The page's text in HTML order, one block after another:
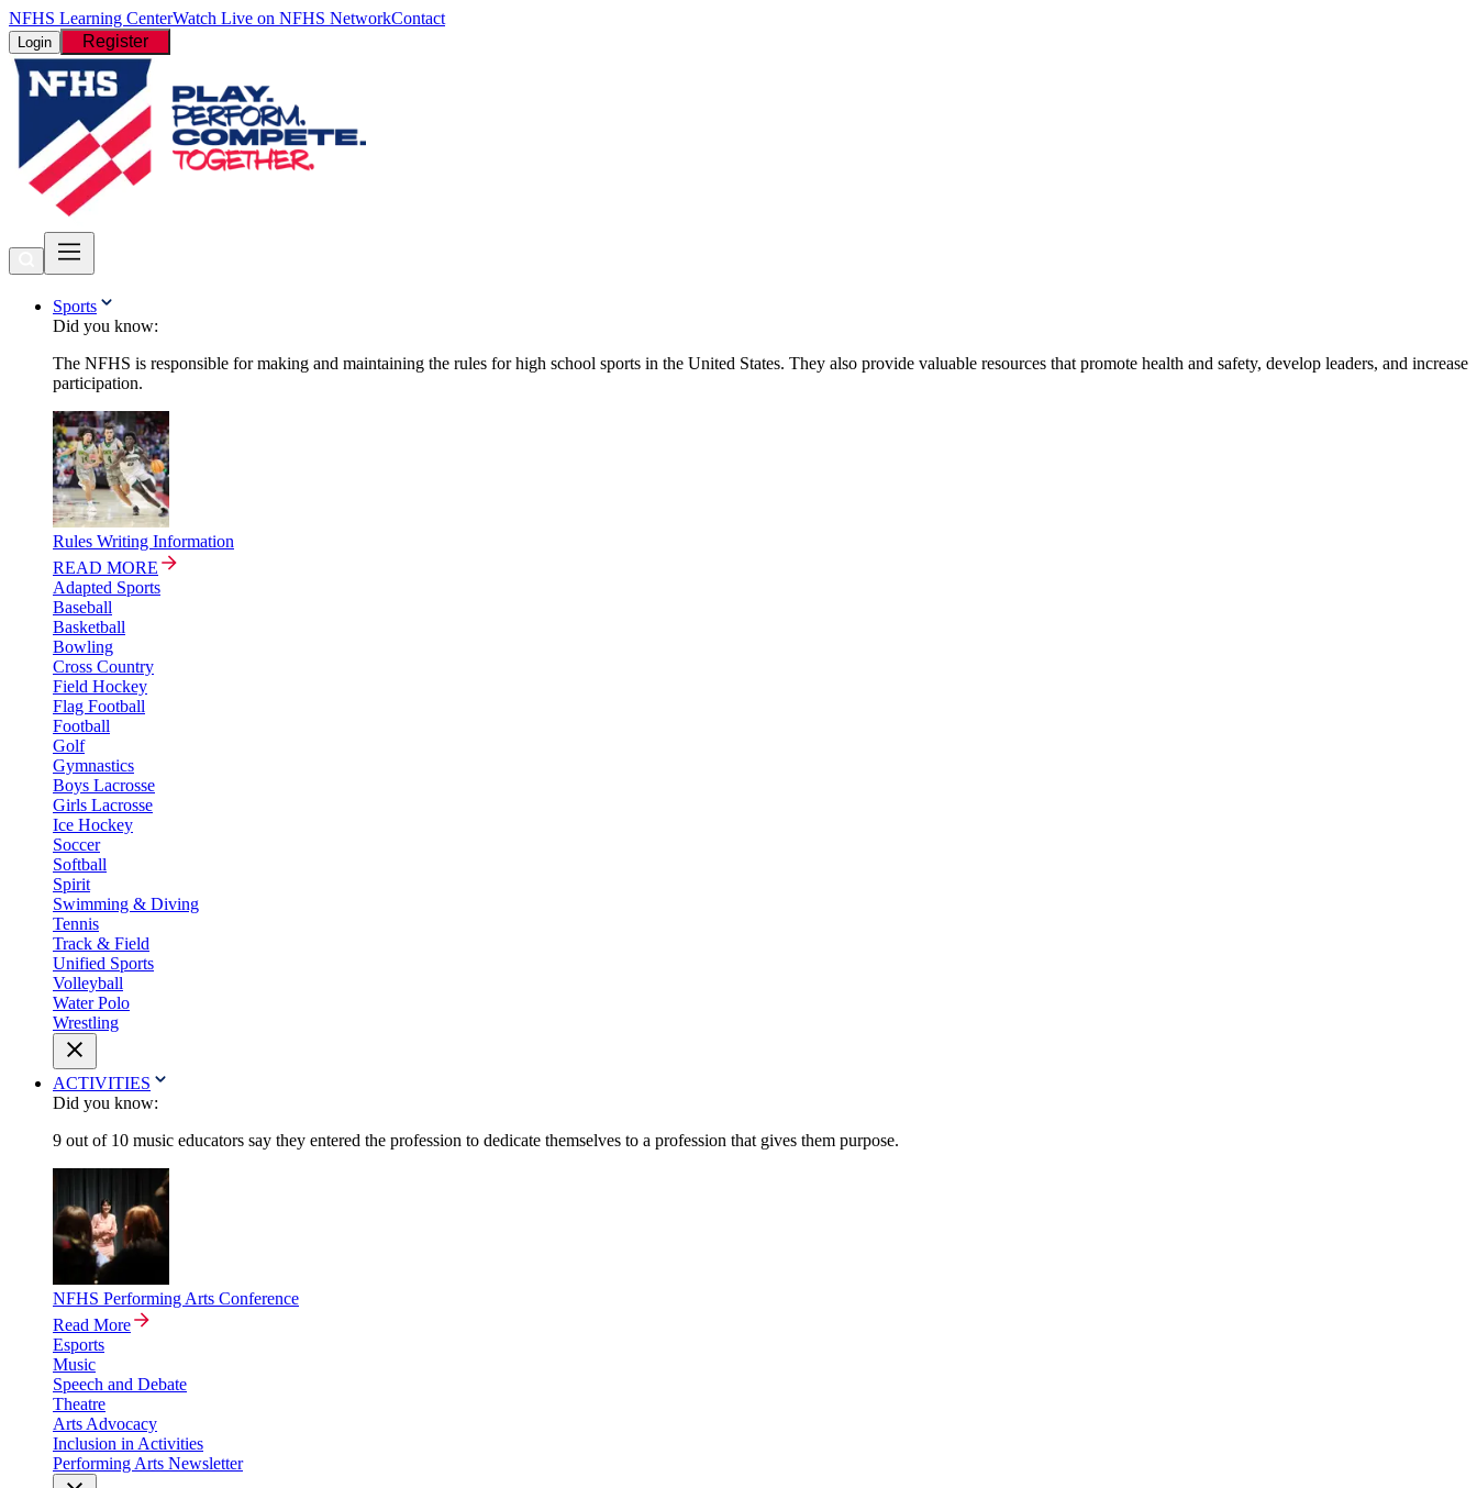
NFHS Learning CenterWatch Live on NFHS NetworkContact
Login Register
Sports
Did you know:
The NFHS is responsible for making and maintaining the rules for high school sports in the United States. They also provide valuable resources that promote health and safety, develop leaders, and increase
participation.
Rules Writing Information
READ MORE
Adapted Sports
Baseball
Basketball
Bowling
Cross Country
Field Hockey
Flag Football
Football
Golf
Gymnastics
Boys Lacrosse
Girls Lacrosse
Ice Hockey
Soccer
Softball
Spirit
Swimming & Diving
Tennis
Track & Field
Unified Sports
Volleyball
Water Polo
Wrestling
ACTIVITIES
Did you know:
9 out of 10 music educators say they entered the profession to dedicate themselves to a profession that gives them purpose.
NFHS Performing Arts Conference
Read More
Esports
Music
Speech and Debate
Theatre
Arts Advocacy
Inclusion in Activities
Performing Arts Newsletter